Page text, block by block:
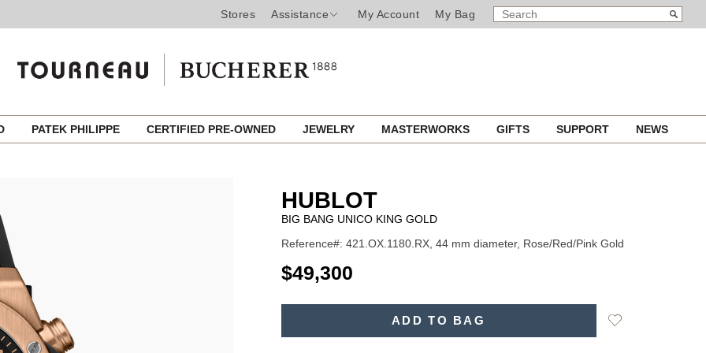
Stores Assistance My Account My Bag
SEARCH
CATALOG
Search
PATEK PHILIPPE CERTIFIED PRE-OWNED JEWELRY MASTERWORKS GIFTS SUPPORT NEWS
HUBLOT
BIG BANG UNICO KING GOLD
Reference#: 421.OX.1180.RX, 44 mm diameter, Rose/Red/Pink Gold
USD
$49,300
ADD TO BAG
Add